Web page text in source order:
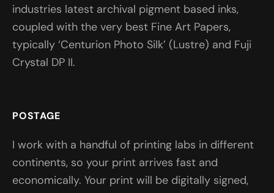
industries latest archival pigment based inks,
coupled with the very best Fine Art Papers,
typically ‘Centurion Photo Silk’ (Lustre) and Fuji
Crystal DP II.
POSTAGE
I work with a handful of printing labs in different
continents, so your print arrives fast and
economically. Your print will be digitally signed,